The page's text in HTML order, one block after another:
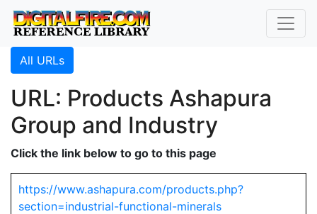
All URLs
URL: Products Ashapura
Group and Industry
Click the link below to go to this page
https://www.ashapura.com/products.php?
section=industrial-functional-minerals